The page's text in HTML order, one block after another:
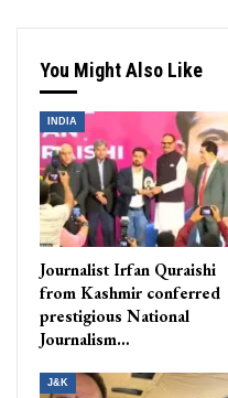
You Might Also Like
INDIA
Journalist Irfan Quraishi
from Kashmir conferred
prestigious National
Journalism…
J&K